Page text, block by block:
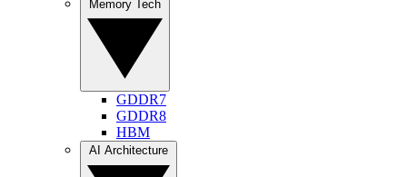
GDDR7
GDDR8
HBM